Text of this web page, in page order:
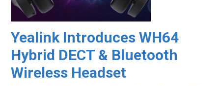
Yealink Introduces WH64
Hybrid DECT & Bluetooth
Wireless Headset